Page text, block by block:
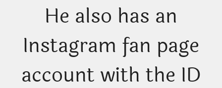
He also has an
Instagram fan page
account with the ID